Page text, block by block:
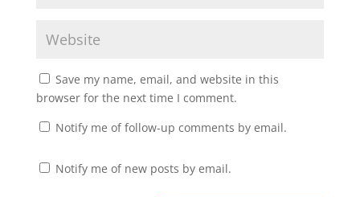
Save my name, email, and website in this
browser for the next time I comment.
Notify me of follow-up comments by email.
Notify me of new posts by email.